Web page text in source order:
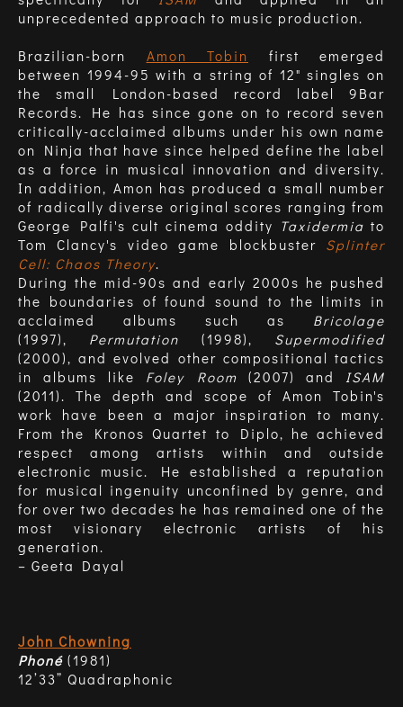
unprecedented approach to music production.
Brazilian-born Amon Tobin first emerged
between 1994-95 with a string of 12" singles on
the small London-based record label 9Bar
Records. He has since gone on to record seven
critically-acclaimed albums under his own name
on Ninja that have since helped define the label
as a force in musical innovation and diversity.
In addition, Amon has produced a small number
of radically diverse original scores ranging from
George Palfi's cult cinema oddity Taxidermia to
Tom Clancy's video game blockbuster Splinter
Cell: Chaos Theory.
During the mid-90s and early 2000s he pushed
the boundaries of found sound to the limits in
acclaimed albums such as Bricolage
(1997), Permutation (1998), Supermodified
(2000), and evolved other compositional tactics
in albums like Foley Room (2007) and ISAM
(2011). The depth and scope of Amon Tobin's
work have been a major inspiration to many.
From the Kronos Quartet to Diplo, he achieved
respect among artists within and outside
electronic music. He established a reputation
for musical ingenuity unconfined by genre, and
for over two decades he has remained one of the
most visionary electronic artists of his
generation.
– Geeta Dayal
John Chowning
Phoné (1981)
12’33” Quadraphonic